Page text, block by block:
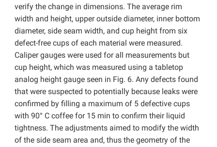
verify the change in dimensions. The average rim
width and height, upper outside diameter, inner bottom
diameter, side seam width, and cup height from six
defect-free cups of each material were measured.
Caliper gauges were used for all measurements but
cup height, which was measured using a tabletop
analog height gauge seen in Fig. 6. Any defects found
that were suspected to potentially because leaks were
confirmed by filling a maximum of 5 defective cups
with 90° C coffee for 15 min to confirm their liquid
tightness. The adjustments aimed to modify the width
of the side seam area and, thus the geometry of the